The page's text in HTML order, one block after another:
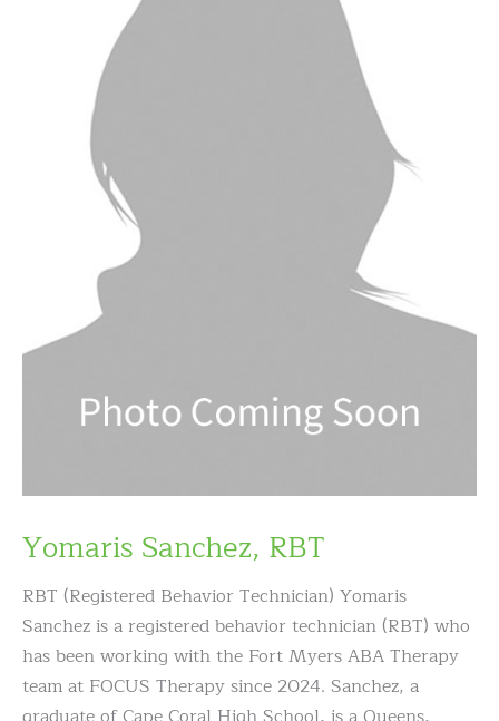
Yomaris Sanchez, RBT
RBT (Registered Behavior Technician) Yomaris
Sanchez is a registered behavior technician (RBT) who
has been working with the Fort Myers ABA Therapy
team at FOCUS Therapy since 2024. Sanchez, a